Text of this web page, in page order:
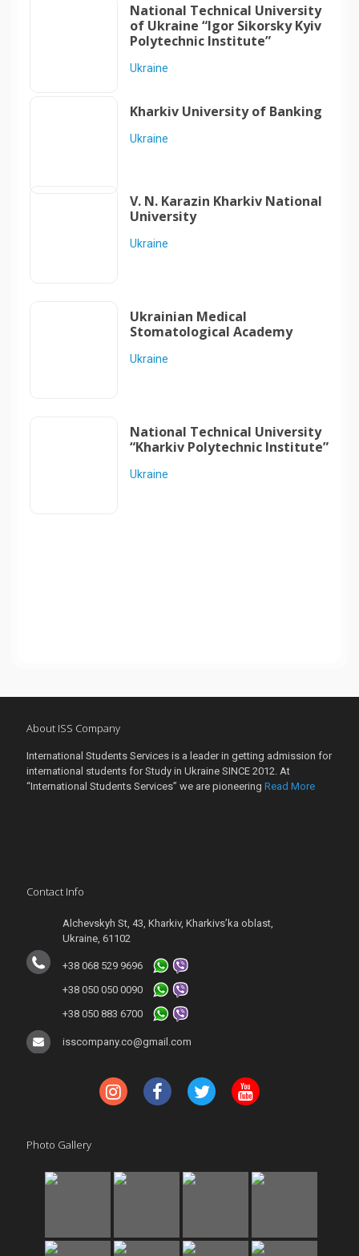
National Technical University
of Ukraine “Igor Sikorsky Kyiv
Polytechnic Institute”
Ukraine
Kharkiv University of Banking
Ukraine
V. N. Karazin Kharkiv National
University
Ukraine
Ukrainian Medical
Stomatological Academy
Ukraine
National Technical University
“Kharkiv Polytechnic Institute”
Ukraine
About ISS Company
International Students Services is a leader in getting admission for
international students for Study in Ukraine SINCE 2012. At
“International Students Services” we are pioneering Read More
Contact Info
Alchevskyh St, 43, Kharkiv, Kharkivs’ka oblast,
Ukraine, 61102
+38 068 529 9696
+38 050 050 0090
+38 050 883 6700
isscompany.co@gmail.com
Photo Gallery